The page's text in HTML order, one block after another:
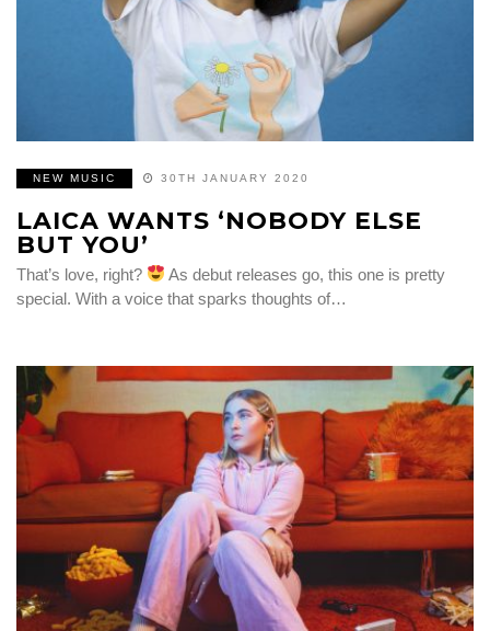
NEW MUSIC 30TH JANUARY 2020
LAICA WANTS ‘NOBODY ELSE
BUT YOU’
That’s love, right?
As debut releases go, this one is pretty
special. With a voice that sparks thoughts of…